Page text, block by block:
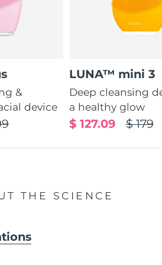
&
device
LUNA™ mini 3
Deep cleansing
a healthy glow
$ 179
$ 127.09
THE SCIENCE